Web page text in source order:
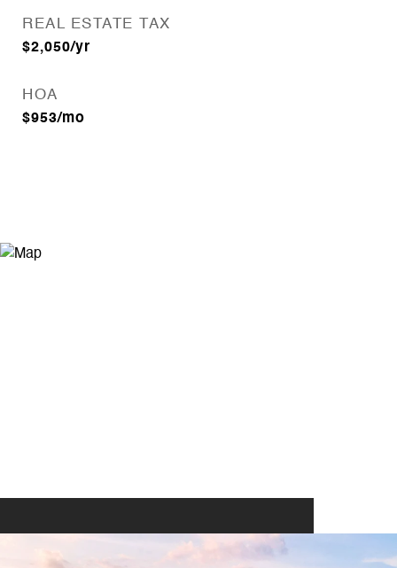
REAL ESTATE TAX
$2,050/yr
HOA
$953/mo